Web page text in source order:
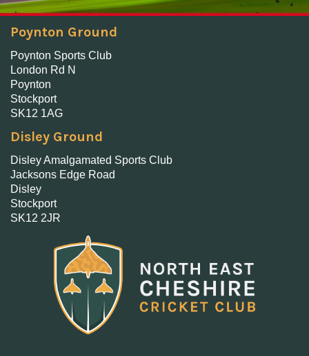
Poynton Ground
Poynton Sports Club
London Rd N
Poynton
Stockport
SK12 1AG
Disley Ground
Disley Amalgamated Sports Club
Jacksons Edge Road
Disley
Stockport
SK12 2JR